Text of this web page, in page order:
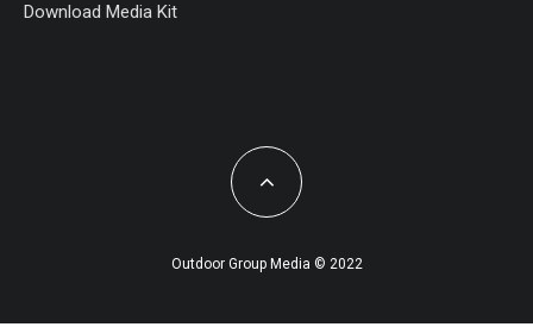
Download Media Kit
Outdoor Group Media © 2022